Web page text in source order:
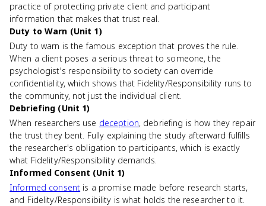
practice of protecting private client and participant
information that makes that trust real.
Duty to Warn (Unit 1)
Duty to warn is the famous exception that proves the rule.
When a client poses a serious threat to someone, the
psychologist's responsibility to society can override
confidentiality, which shows that Fidelity/Responsibility runs to
the community, not just the individual client.
Debriefing (Unit 1)
When researchers use deception, debriefing is how they repair
the trust they bent. Fully explaining the study afterward fulfills
the researcher's obligation to participants, which is exactly
what Fidelity/Responsibility demands.
Informed Consent (Unit 1)
Informed consent is a promise made before research starts,
and Fidelity/Responsibility is what holds the researcher to it.